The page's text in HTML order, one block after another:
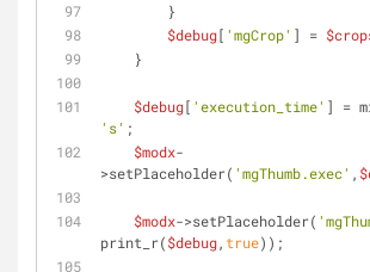
        }
$debug[ 'mgCrop' ] =
    }
$debug[ 'execution_time' ] =
's' ;
$modx-
>setPlaceholder( 'mgThumb.exec' ,
$modx->setPlaceholder(
print_r($debug, true));